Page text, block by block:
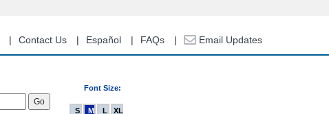
Contact Us Español FAQs Email Updates
Font Size:
S M L XL